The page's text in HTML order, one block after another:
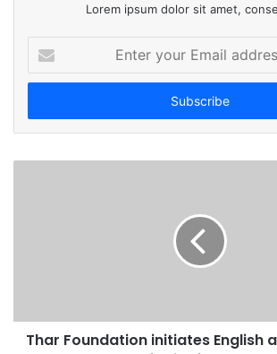
Lorem ipsum dolor sit amet,
t
r
o
d
Thar Foundation initiates English